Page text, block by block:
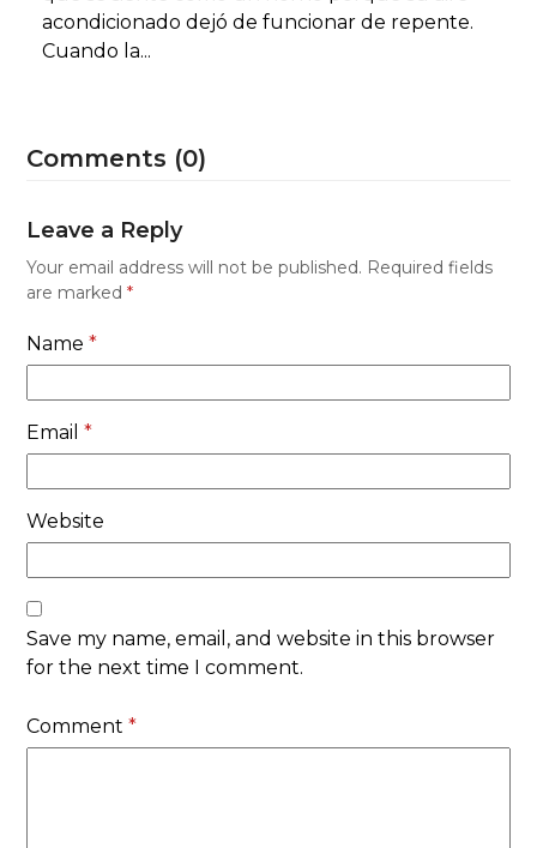
acondicionado dejó de funcionar de repente.
Cuando la...
Comments (0)
Leave a Reply
Your email address will not be published. Required fields
are marked*
Name*
Email*
Website
Save my name, email, and website in this browser
for the next time I comment.
Comment*